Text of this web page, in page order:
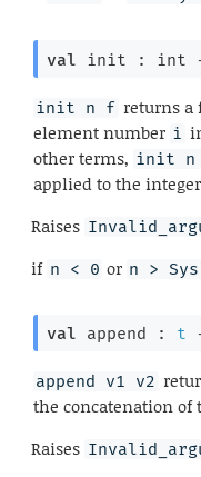
val init : int
init n f returns a
element number i
other terms, init
applied to the
Raises
if n < 0 or n >
val append : t
append v1 v2
the concatenation of
Raises